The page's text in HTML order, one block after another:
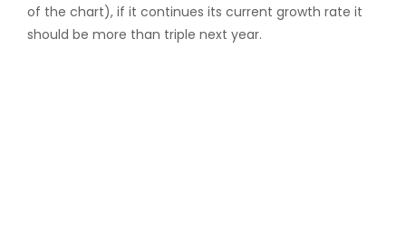
of the chart), if it continues its current growth rate it
should be more than triple next year.